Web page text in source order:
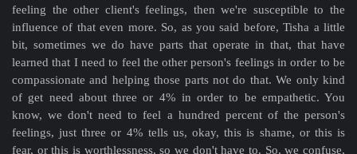
feeling the other client's feelings, then we're susceptible to the
influence of that even more. So, as you said before, Tisha a little
bit, sometimes we do have parts that operate in that, that have
learned that I need to feel the other person's feelings in order to be
compassionate and helping those parts not do that. We only kind
of get need about three or 4% in order to be empathetic. You
know, we don't need to feel a hundred percent of the person's
feelings, just three or 4% tells us, okay, this is shame, or this is
fear, or this is worthlessness, so we don't have to. So, we confuse,